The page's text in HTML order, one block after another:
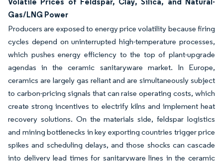
Gas/LNG Power
Producers are exposed to energy price volatility because firing
cycles depend on uninterrupted high-temperature processes,
which pushes energy efficiency to the top of plant-upgrade
agendas in the ceramic sanitaryware market. In Europe,
ceramics are largely gas reliant and are simultaneously subject
to carbon-pricing signals that can raise operating costs, which
create strong incentives to electrify kilns and implement heat
recovery solutions. On the materials side, feldspar logistics
and mining bottlenecks in key exporting countries trigger price
spikes and scheduling delays, and those shocks can cascade
into delivery lead times for sanitaryware lines in the ceramic